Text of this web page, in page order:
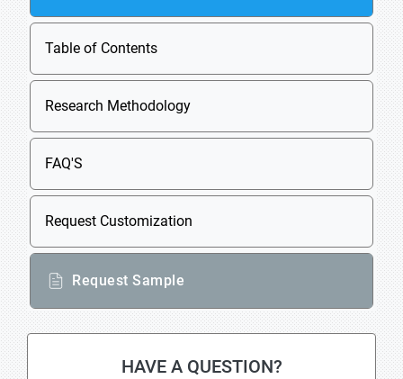
Table of Contents
Research Methodology
FAQ'S
Request Customization
Request Sample
HAVE A QUESTION?